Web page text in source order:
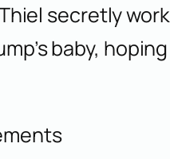
secretly
baby,